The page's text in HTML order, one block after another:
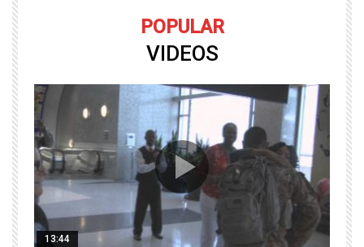
POPULAR
VIDEOS
13:44